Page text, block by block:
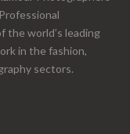
the world’s leading
in the fashion,
sectors.